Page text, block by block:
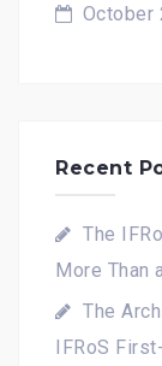
October
Recent
The
More Than
The
IFRoS